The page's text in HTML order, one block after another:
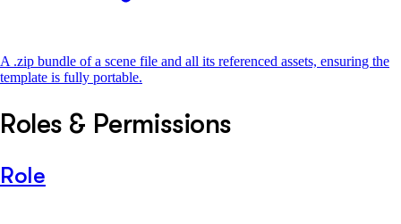
A .zip bundle of a scene file and all its referenced assets, ensuring the
template is fully portable.
Roles & Permissions
Role